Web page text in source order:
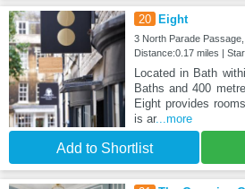
20 Eight
3 North Parade
Distance:0.17 miles |
Located in Bath
Baths and 400
Eight provides
is ar...more
Add to Shortlist